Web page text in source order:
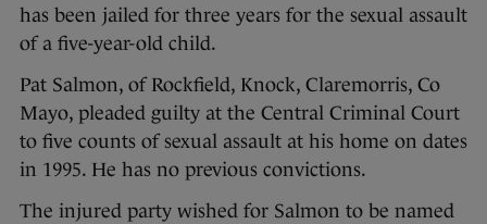
has been jailed for three years for the sexual assault
of a five-year-old child.
Pat Salmon, of Rockfield, Knock, Claremorris, Co
Mayo, pleaded guilty at the Central Criminal Court
to five counts of sexual assault at his home on dates
in 1995. He has no previous convictions.
The injured party wished for Salmon to be named